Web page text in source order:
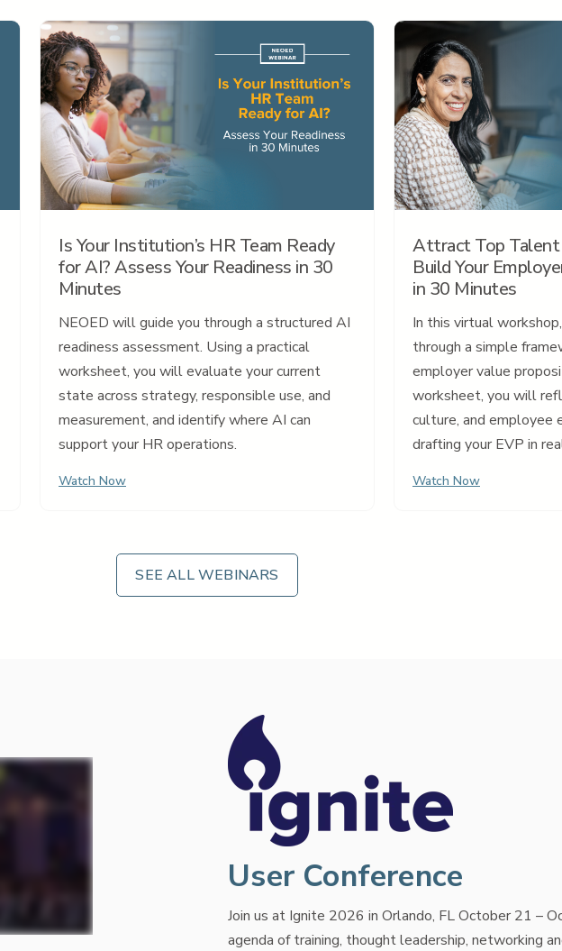
Is Your Institution’s HR Team Ready
for AI? Assess Your Readiness in 30
Minutes
NEOED will guide you through a structured AI
readiness assessment. Using a practical
worksheet, you will evaluate your current
state across strategy, responsible use, and
measurement, and identify where AI can
support your HR operations.
Watch Now
Attract Top
Build Your
in 30 Minutes
In this virtual
through a simple
employer value
worksheet, you will
culture, and employee
drafting your EVP in
Watch Now
SEE ALL WEBINARS
User Conference
Join us at Ignite 2026 in Orlando, FL October 21 –
agenda of training, thought leadership, networking